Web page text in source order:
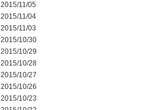
2015/11/05
2015/11/04
2015/11/03
2015/10/30
2015/10/29
2015/10/28
2015/10/27
2015/10/26
2015/10/23